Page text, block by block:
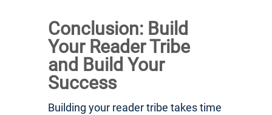
Conclusion: Build
Your Reader Tribe
and Build Your
Success
Building your reader tribe takes time